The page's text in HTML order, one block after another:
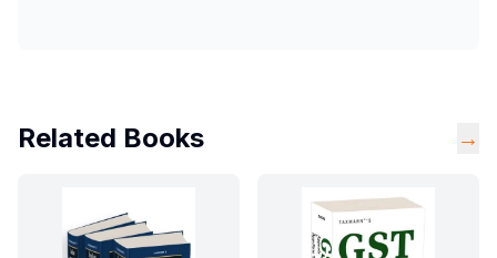
Related Books →